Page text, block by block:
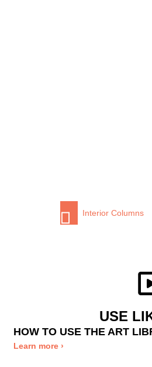
Interior Columns
USE
HOW TO USE THE ART
Learn more ›